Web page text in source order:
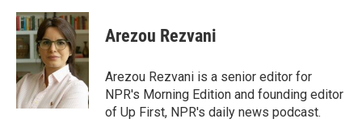
c
e
b
o
o
k
i
t
t
e
r
n
k
e
d
I
n
Arezou Rezvani
Arezou Rezvani is a senior editor for
NPR's Morning Edition and founding editor
of Up First, NPR's daily news podcast.